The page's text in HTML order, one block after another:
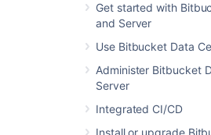
Get started with
and Server
Use Bitbucket Data
Administer Bitbucket
Server
Integrated CI/CD
Install or upgrade